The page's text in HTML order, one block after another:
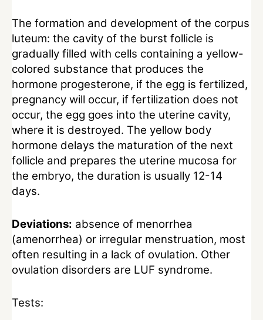
The formation and development of the corpus
luteum: the cavity of the burst follicle is
gradually filled with cells containing a yellow-
colored substance that produces the
hormone progesterone, if the egg is fertilized,
pregnancy will occur, if fertilization does not
occur, the egg goes into the uterine cavity,
where it is destroyed. The yellow body
hormone delays the maturation of the next
follicle and prepares the uterine mucosa for
the embryo, the duration is usually 12-14
days.
Deviations: absence of menorrhea
(amenorrhea) or irregular menstruation, most
often resulting in a lack of ovulation. Other
ovulation disorders are LUF syndrome.
Tests: